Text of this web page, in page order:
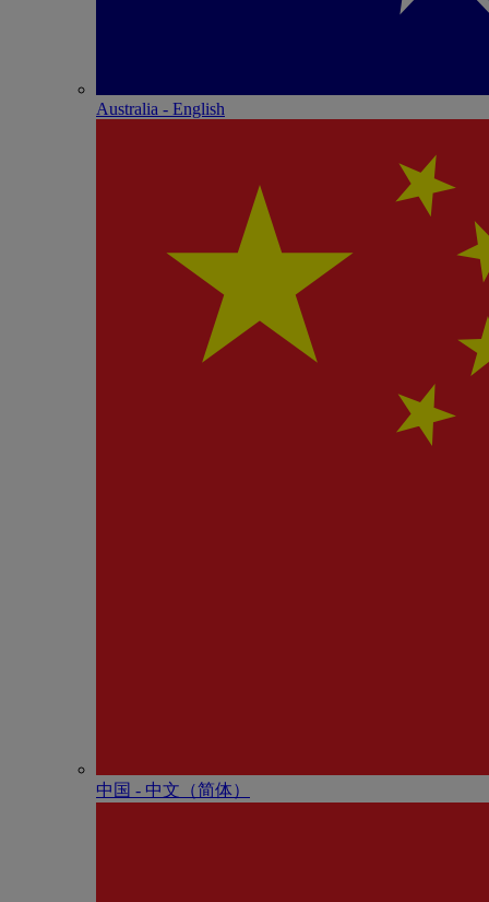
Australia - English
中国 - 中⽂（简体）